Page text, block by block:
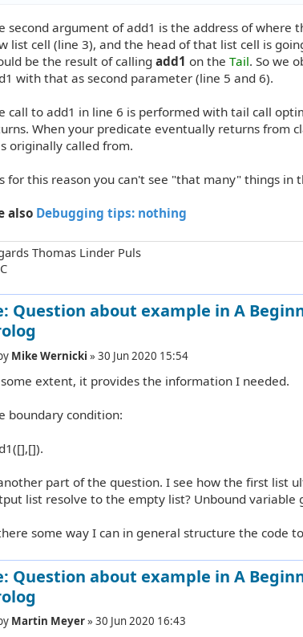
second argument of add1 is the address of where
list cell (line 3), and the head of that list cell is
be the result of calling add1 on the Tail. So we
with that as second parameter (line 5 and 6).
call to add1 in line 6 is performed with tail call
When your predicate eventually returns from
originally called from.
for this reason you can't see "that many" things in
also Debugging tips: nothing
Thomas Linder Puls
Question about example in A
Mike Wernicki »30 Jun 2020 15:54
extent, it provides the information I needed.
boundary condition:
part of the question. I see how the first list
list resolve to the empty list? Unbound variable
some way I can in general structure the code
Question about example in A
Martin Meyer»30 Jun 2020 16:43